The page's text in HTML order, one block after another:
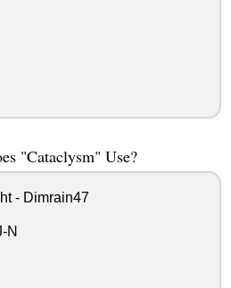
"Cataclysm" Use?
- Dimrain47
N